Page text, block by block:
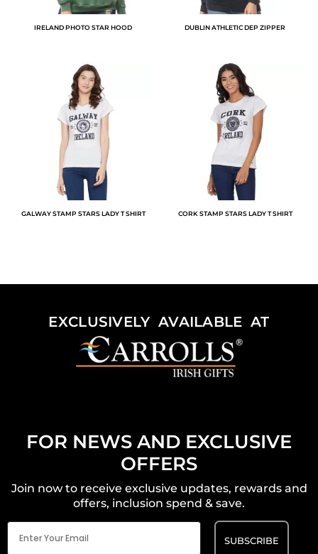
IRELAND PHOTO STAR HOOD DUBLIN ATHLETIC DEP ZIPPER
GALWAY STAMP STARS LADY T SHIRT CORK STAMP STARS LADY T SHIRT
EXCLUSIVELY AVAILABLE AT
FOR NEWS AND EXCLUSIVE
OFFERS
Join now to receive exclusive updates, rewards and
offers, inclusion spend & save.
Email
(Required)